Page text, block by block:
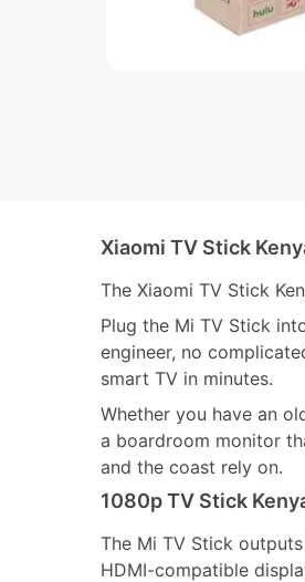
Xiaomi TV Stick
The Xiaomi TV Stick
Plug the Mi TV Stick
engineer, no
smart TV in minutes.
Whether you have an
a boardroom monitor
and the coast rely on.
1080p TV Stick
The Mi TV Stick
HDMI-compatible